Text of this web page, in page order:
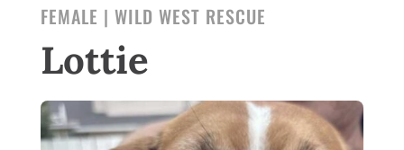
FEMALE | WILD WEST RESCUE
Lottie